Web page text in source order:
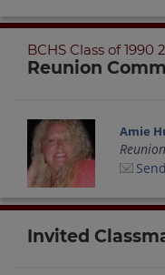
BCHS Class of
Reunion
Amie
Invited